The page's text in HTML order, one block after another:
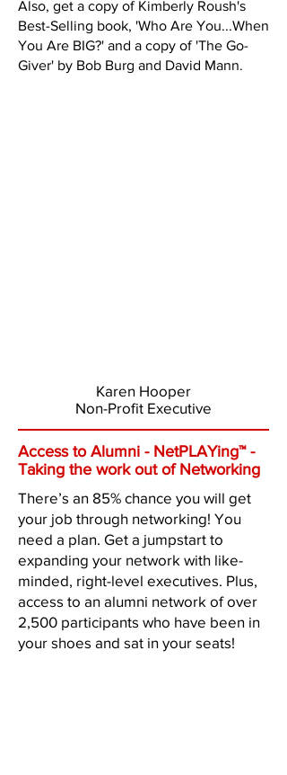
Also, get a copy of Kimberly Roush's
Best-Selling book, 'Who Are You...When
You Are BIG?' and a copy of 'The Go-
Giver' by Bob Burg and David Mann.
Karen Hooper
Non-Profit Executive
Access to Alumni - NetPLAYing™ -
Taking the work out of Networking
There’s an 85% chance you will get
your job through networking! You
need a plan. Get a jumpstart to
expanding your network with like-
minded, right-level executives. Plus,
access to an alumni network of over
2,500 participants who have been in
your shoes and sat in your seats!